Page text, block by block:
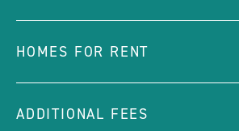
HOMES FOR RENT
ADDITIONAL FEES